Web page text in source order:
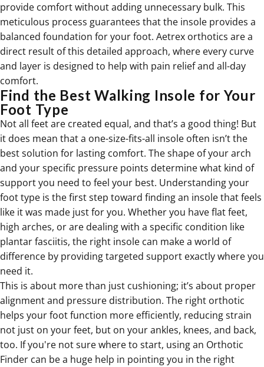
provide comfort without adding unnecessary bulk. This
meticulous process guarantees that the insole provides a
balanced foundation for your foot. Aetrex orthotics are a
direct result of this detailed approach, where every curve
and layer is designed to help with pain relief and all-day
comfort.
Find the Best Walking Insole for Your
Foot Type
Not all feet are created equal, and that’s a good thing! But
it does mean that a one-size-fits-all insole often isn’t the
best solution for lasting comfort. The shape of your arch
and your specific pressure points determine what kind of
support you need to feel your best. Understanding your
foot type is the first step toward finding an insole that feels
like it was made just for you. Whether you have flat feet,
high arches, or are dealing with a specific condition like
plantar fasciitis, the right insole can make a world of
difference by providing targeted support exactly where you
need it.
This is about more than just cushioning; it’s about proper
alignment and pressure distribution. The right orthotic
helps your foot function more efficiently, reducing strain
not just on your feet, but on your ankles, knees, and back,
too. If you're not sure where to start, using an Orthotic
Finder can be a huge help in pointing you in the right